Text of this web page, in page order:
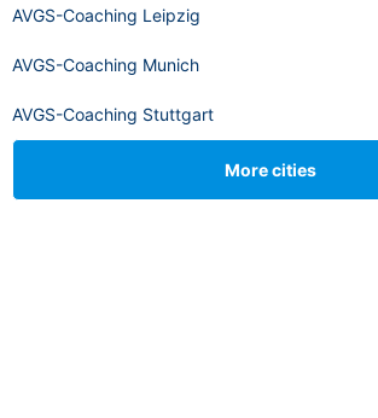
AVGS-Coaching Leipzig
AVGS-Coaching Munich
AVGS-Coaching Stuttgart
More cities